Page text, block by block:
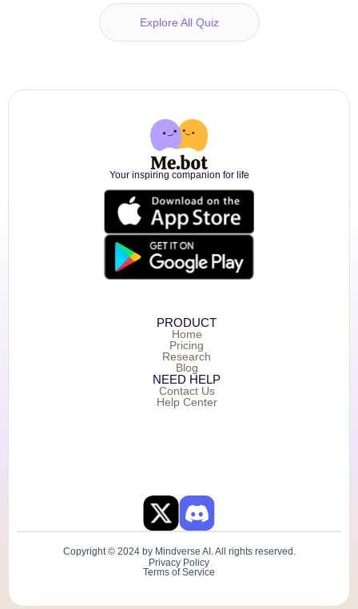
Explore All Quiz
Your inspiring companion for life
PRODUCT
Home
Pricing
Research
Blog
NEED HELP
Contact Us
Help Center
Copyright © 2024 by Mindverse AI. All rights reserved.
Privacy Policy
Terms of Service